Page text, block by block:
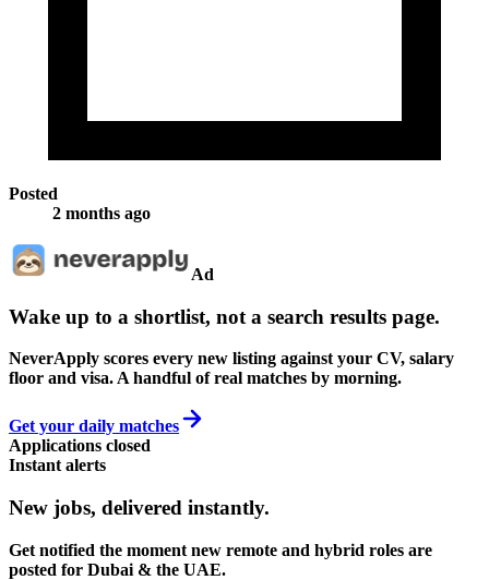
Posted
2 months ago
Ad
Wake up to a shortlist, not a search results page.
NeverApply scores every new listing against your CV, salary
floor and visa. A handful of real matches by morning.
Get your daily matches
Applications closed
Instant alerts
New jobs, delivered instantly.
Get notified the moment new remote and hybrid roles are
posted for Dubai & the UAE.